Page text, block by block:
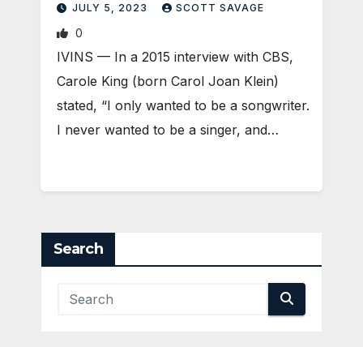
JULY 5, 2023 SCOTT SAVAGE
0
IVINS — In a 2015 interview with CBS,
Carole King (born Carol Joan Klein)
stated, “I only wanted to be a songwriter.
I never wanted to be a singer, and…
Search